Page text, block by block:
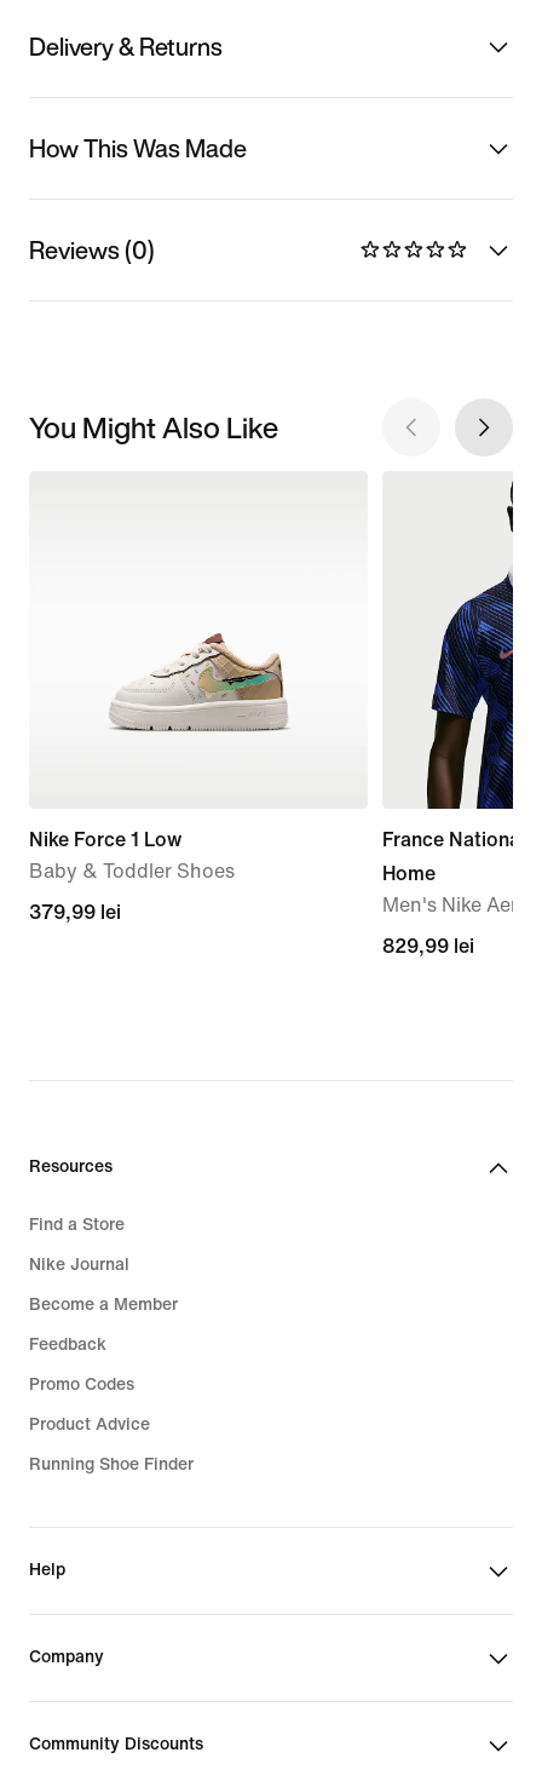
Delivery & Returns
How This Was Made
Reviews (0)
You Might Also Like
Nike Force 1 Low
Baby & Toddler Shoes
379,99
379,99 lei
France National
Home
Men's Nike
829,99
829,99 lei
Resources
Find a Store
Nike Journal
Become a Member
Feedback
Promo Codes
Product Advice
Running Shoe Finder
Help
Company
Community Discounts